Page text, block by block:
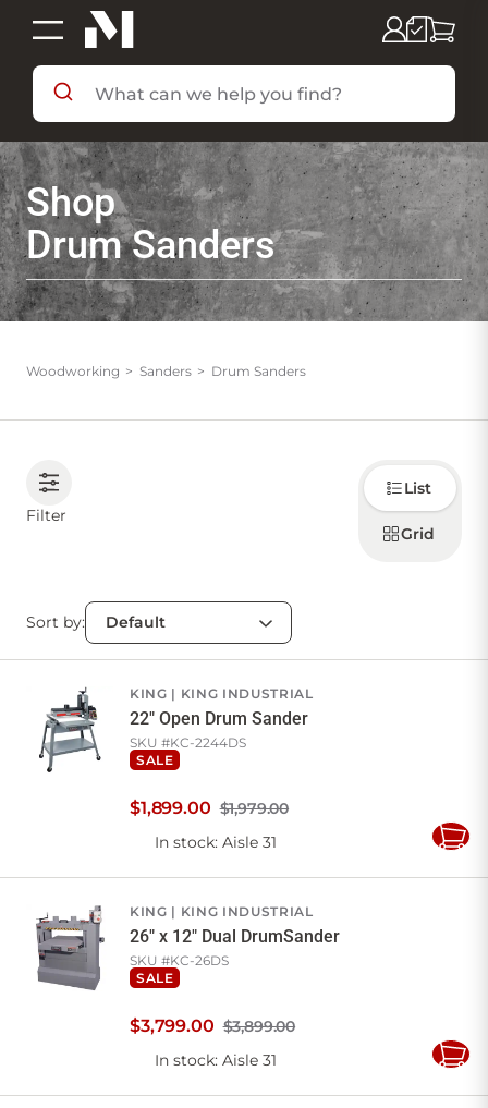
SHOP BY DEPARTMENT
SHOP BY BRAND
DEALS & FLYERS
SERVICES
Sign in
Account
Favourites
My lists
Checkout
Cart
Shop
Drum Sanders
Woodworking Sanders Drum Sanders
Filter
Choose
how to
display
products
List
Grid
Sort by:
KING KING INDUSTRIAL
22" Open Drum Sander
SKU #KC-2244DS
SALE
$1,979.00
$1,899.00
In stock: Aisle 31
Add
KING KING INDUSTRIAL
26" x 12" Dual DrumSander
SKU #KC-26DS
SALE
$3,899.00
$3,799.00
In stock: Aisle 31
Add